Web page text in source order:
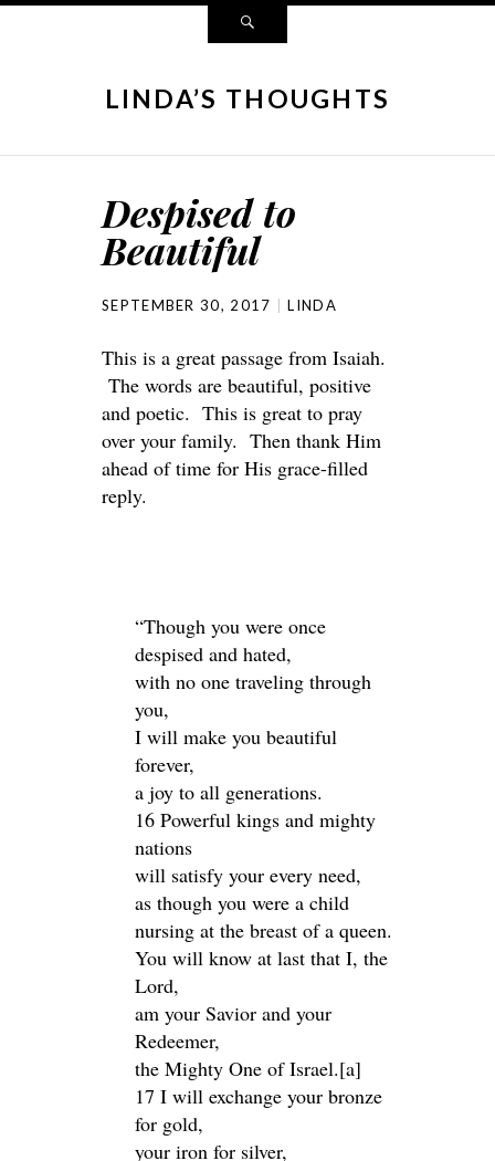
LINDA’S THOUGHTS
Despised to
Beautiful
SEPTEMBER 30, 2017 LINDA
This is a great passage from Isaiah.
The words are beautiful, positive
and poetic. This is great to pray
over your family. Then thank Him
ahead of time for His grace-filled
reply.
“Though you were once
despised and hated,
with no one traveling through
you,
I will make you beautiful
forever,
a joy to all generations.
16 Powerful kings and mighty
nations
will satisfy your every need,
as though you were a child
nursing at the breast of a queen.
You will know at last that I, the
Lord,
am your Savior and your
Redeemer,
the Mighty One of Israel.[a]
17 I will exchange your bronze
for gold,
your iron for silver,